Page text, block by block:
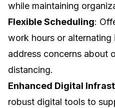
while maintaining
Flexible Scheduling:
work hours or
address concerns about
distancing.
Enhanced Digital
robust digital tools to